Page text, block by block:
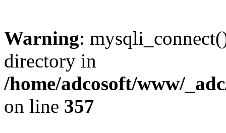
Warning:
directory in
/home/adcosoft/www/
on line 357